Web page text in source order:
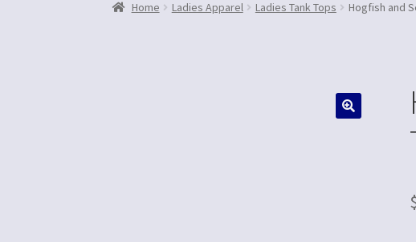
Home Ladies Apparel Ladies Tank Tops Hogfish and